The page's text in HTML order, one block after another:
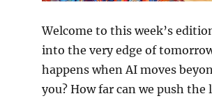
Welcome to this week’s
into the very edge of
happens when AI moves
you? How far can we push